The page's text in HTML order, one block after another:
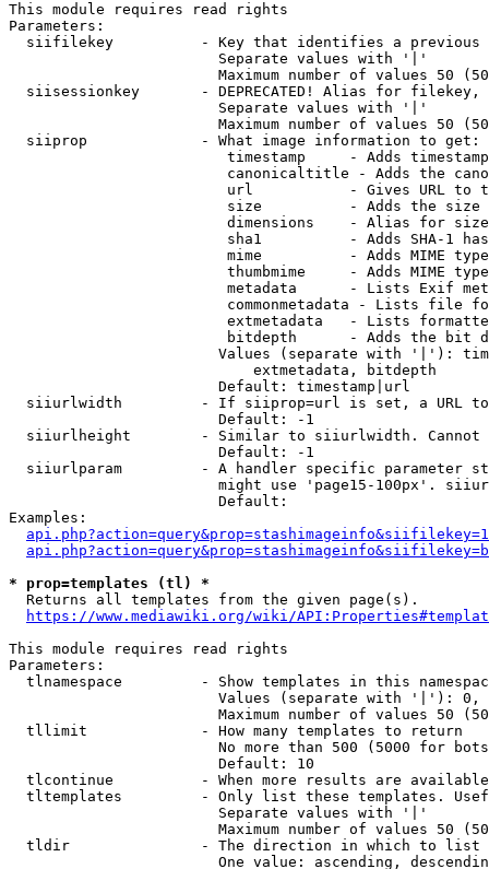
This module requires read rights
Parameters:
siifilekey          - Key that identifies a
                        Separate values with '|'
Maximum number of values 50
siisessionkey       - DEPRECATED! Alias for filekey,
                        Separate values with '|'
Maximum number of values 50
  siiprop             - What image information to get:
timestamp     - Adds
canonicaltitle - Adds the
url           - Gives URL to
size          - Adds the
                         dimensions    - Alias for size
sha1          - Adds SHA-1
mime          - Adds MIME
thumbmime     - Adds MIME
metadata      - Lists Exif
commonmetadata - Lists file
extmetadata   - Lists
bitdepth      - Adds the bit
Values (separate with '|'):
                            extmetadata, bitdepth
                        Default: timestamp|url
siiurlwidth         - If siiprop=url is set, a URL
                        Default: -1
siiurlheight        - Similar to siiurlwidth. Cannot
                        Default: -1
siiurlparam         - A handler specific parameter
might use 'page15-100px'.
                        Default:
Examples:
* prop=templates (tl) *
  Returns all templates from the given page(s).
https://www.mediawiki.org/wiki/
This module requires read rights
Parameters:
tlnamespace         - Show templates in this
Values (separate with '|'):
Maximum number of values 50
  tllimit             - How many templates to return
No more than 500 (5000 for
                        Default: 10
tlcontinue          - When more results are
tltemplates         - Only list these templates.
                        Separate values with '|'
Maximum number of values 50
  tldir               - The direction in which to list
One value: ascending,